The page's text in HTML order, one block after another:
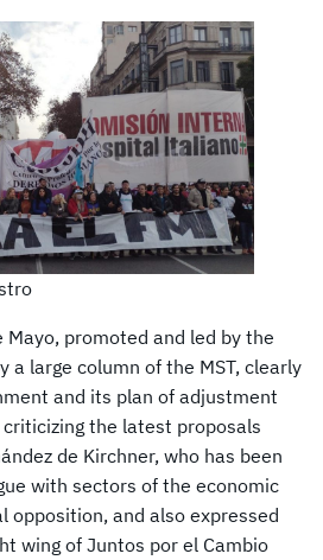
Mayo, promoted and led by the
a large column of the MST, clearly
and its plan of adjustment
the latest proposals
de Kirchner, who has been
with sectors of the economic
opposition, and also expressed
wing of Juntos por el Cambio